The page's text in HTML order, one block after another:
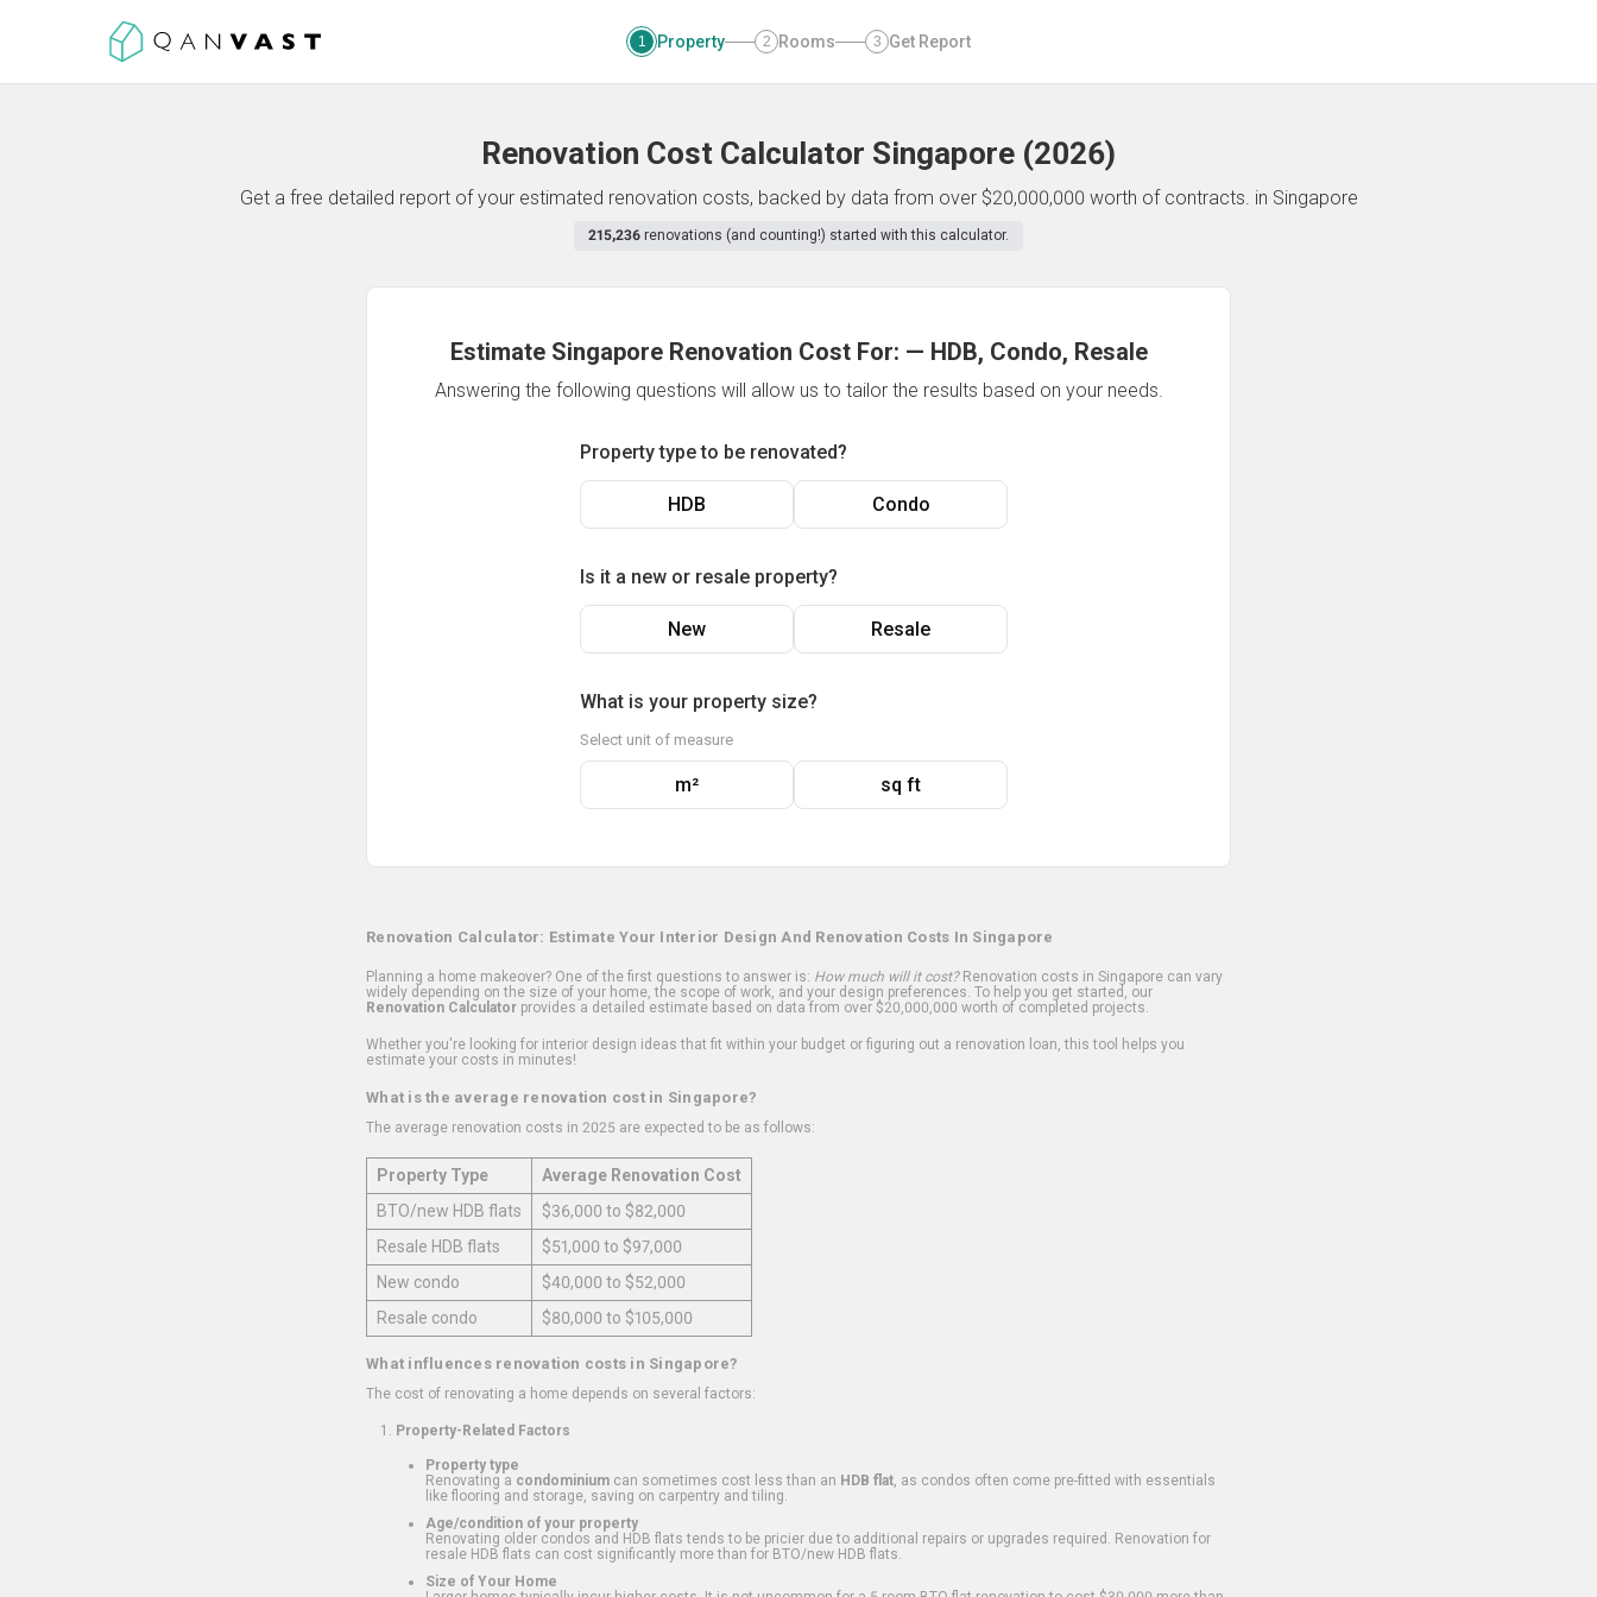
1 Property 2 Rooms 3 Get Report
Renovation Cost Calculator Singapore (2026)
Get a free detailed report of your estimated renovation costs, backed by data from over $20,000,000 worth of contracts. in Singapore
215,236 renovations (and counting!) started with this calculator.
Estimate Singapore Renovation Cost For: — HDB, Condo, Resale
Answering the following questions will allow us to tailor the results based on your needs.
Property type to be renovated?
HDB Condo
Is it a new or resale property?
New Resale
What is your property size?
Select unit of measure
m² sq ft
Renovation Calculator: Estimate Your Interior Design And Renovation Costs In Singapore
Planning a home makeover? One of the first questions to answer is: How much will it cost?Renovation costs in Singapore can vary
widely depending on the size of your home, the scope of work, and your design preferences. To help you get started, our
Renovation Calculator provides a detailed estimate based on data from over $20,000,000 worth of completed projects.
Whether you're looking for interior design ideas that fit within your budget or figuring out a renovation loan, this tool helps you
estimate your costs in minutes!
What is the average renovation cost in Singapore?
The average renovation costs in 2025 are expected to be as follows:
Property Type
Average Renovation Cost
BTO/new HDB flats
$36,000 to $82,000
Resale HDB flats
$51,000 to $97,000
New condo
$40,000 to $52,000
Resale condo
$80,000 to $105,000
What influences renovation costs in Singapore?
The cost of renovating a home depends on several factors:
Property-Related Factors
Property type
Renovating a condominium can sometimes cost less than an HDB flat , as condos often come pre-fitted with essentials
like flooring and storage, saving on carpentry and tiling.
Age/condition of your property
Renovating older condos and HDB flats tends to be pricier due to additional repairs or upgrades required. Renovation for
resale HDB flats can cost significantly more than for BTO/new HDB flats.
Size of Your Home